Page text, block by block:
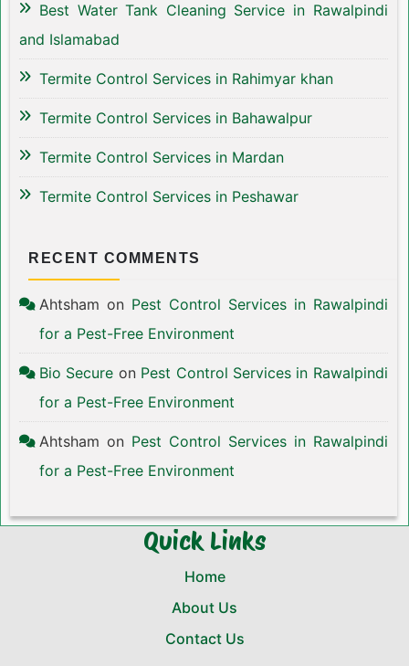
Best Water Tank Cleaning Service in Rawalpindi
and Islamabad
Termite Control Services in Rahimyar khan
Termite Control Services in Bahawalpur
Termite Control Services in Mardan
Termite Control Services in Peshawar
RECENT COMMENTS
Ahtsham on Pest Control Services in Rawalpindi
for a Pest-Free Environment
Bio Secure on Pest Control Services in Rawalpindi
for a Pest-Free Environment
Ahtsham on Pest Control Services in Rawalpindi
for a Pest-Free Environment
Quick Links
Home
About Us
Contact Us